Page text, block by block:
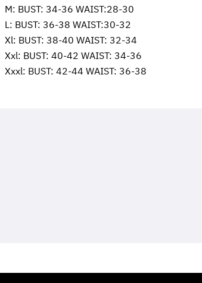
M: BUST: 34-36 WAIST:28-30
L: BUST: 36-38 WAIST:30-32
Xl: BUST: 38-40 WAIST: 32-34
Xxl: BUST: 40-42 WAIST: 34-36
Xxxl: BUST: 42-44 WAIST: 36-38